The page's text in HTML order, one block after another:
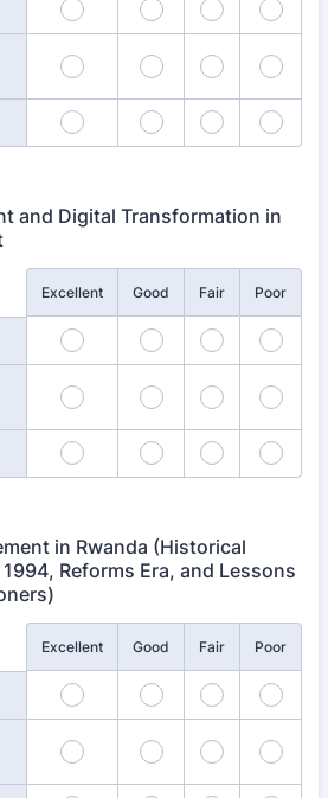
and Digital Transformation in
Excellent Good Fair Poor
in Rwanda (Historical
Reforms Era, and Lessons
Excellent Good Fair Poor